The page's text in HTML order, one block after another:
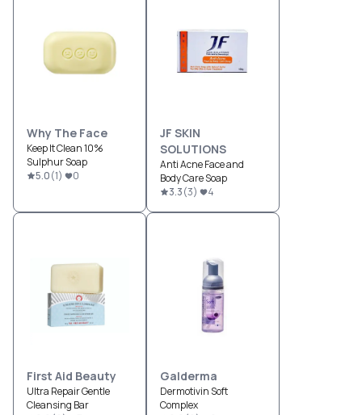
Why The Face
Keep It Clean 10%
Sulphur Soap
5.0(1) 0
JF SKIN
SOLUTIONS
Anti Acne Face and
Body Care Soap
3.3(3) 4
First Aid Beauty
Ultra Repair Gentle
Cleansing Bar
Galderma
Dermotivin Soft
Complex